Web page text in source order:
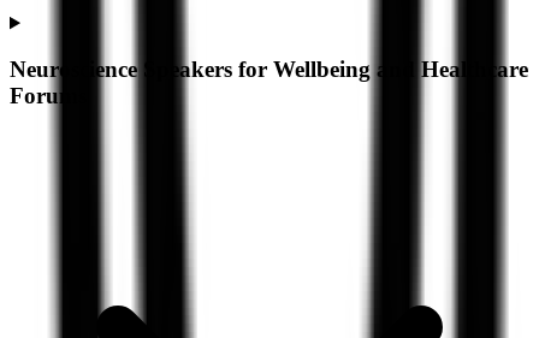
Neuroscience Speakers for Wellbeing and Healthcare
Forums